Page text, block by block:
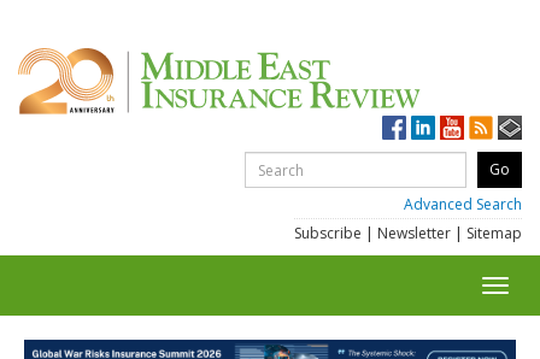
Advanced Search
Subscribe | Newsletter | Sitemap